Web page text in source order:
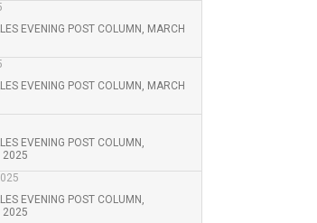
EVENING POST COLUMN, MARCH
EVENING POST COLUMN, MARCH
EVENING POST COLUMN,
2025
EVENING POST COLUMN,
2025